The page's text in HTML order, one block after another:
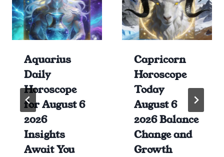
Aquarius
Daily
Horoscope
for August 6
2026
Insights
Await You
Capricorn
Horoscope
Today
August 6
2026 Balance
Change and
Growth